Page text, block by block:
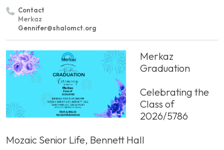
Contact
Merkaz
Gennifer@shalomct.org
Merkaz
Graduation
Celebrating the
Class of
2026/5786
Mozaic Senior Life, Bennett Hall